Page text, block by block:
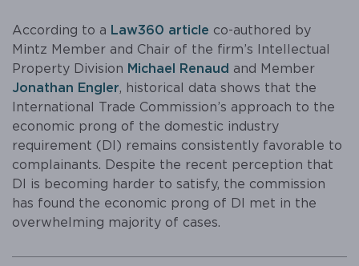
According to a Law360 article co-authored by
Mintz Member and Chair of the firm’s Intellectual
Property Division Michael Renaud and Member
Jonathan Engler, historical data shows that the
International Trade Commission’s approach to the
economic prong of the domestic industry
requirement (DI) remains consistently favorable to
complainants. Despite the recent perception that
DI is becoming harder to satisfy, the commission
has found the economic prong of DI met in the
overwhelming majority of cases.